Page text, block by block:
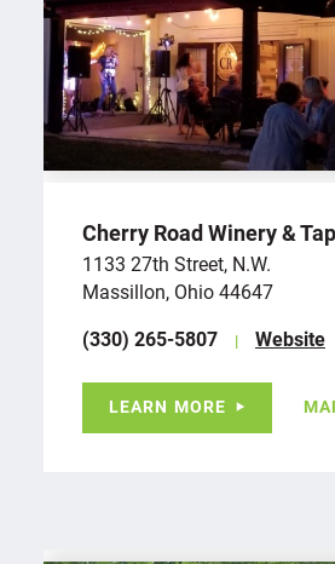
Cherry Road Winery &
1133 27th Street, N.W.
Massillon, Ohio 44647
(330) 265-5807
Website
LEARN MORE